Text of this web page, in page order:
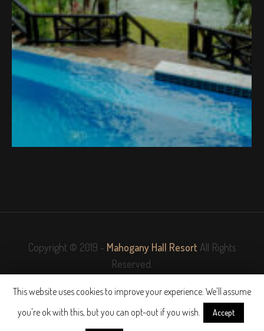
Copyright © 2019 - Mahogany Hall Resort All Rights
Reserved.
Website Designed and Powered byNewHome.Shop
This website uses cookies to improve your experience. We'll assume
you're ok with this, but you can opt-out if you wish.
Accept